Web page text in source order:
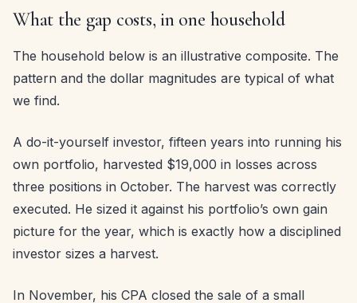
What the gap costs, in one household
The household below is an illustrative composite. The
pattern and the dollar magnitudes are typical of what
we find.
A do-it-yourself investor, fifteen years into running his
own portfolio, harvested $19,000 in losses across
three positions in October. The harvest was correctly
executed. He sized it against his portfolio’s own gain
picture for the year, which is exactly how a disciplined
investor sizes a harvest.
In November, his CPA closed the sale of a small